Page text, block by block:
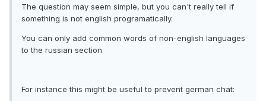
The question may seem simple, but you can't really tell if
something is not english programatically.
You can only add common words of non-english languages
to the russian section
For instance this might be useful to prevent german chat: